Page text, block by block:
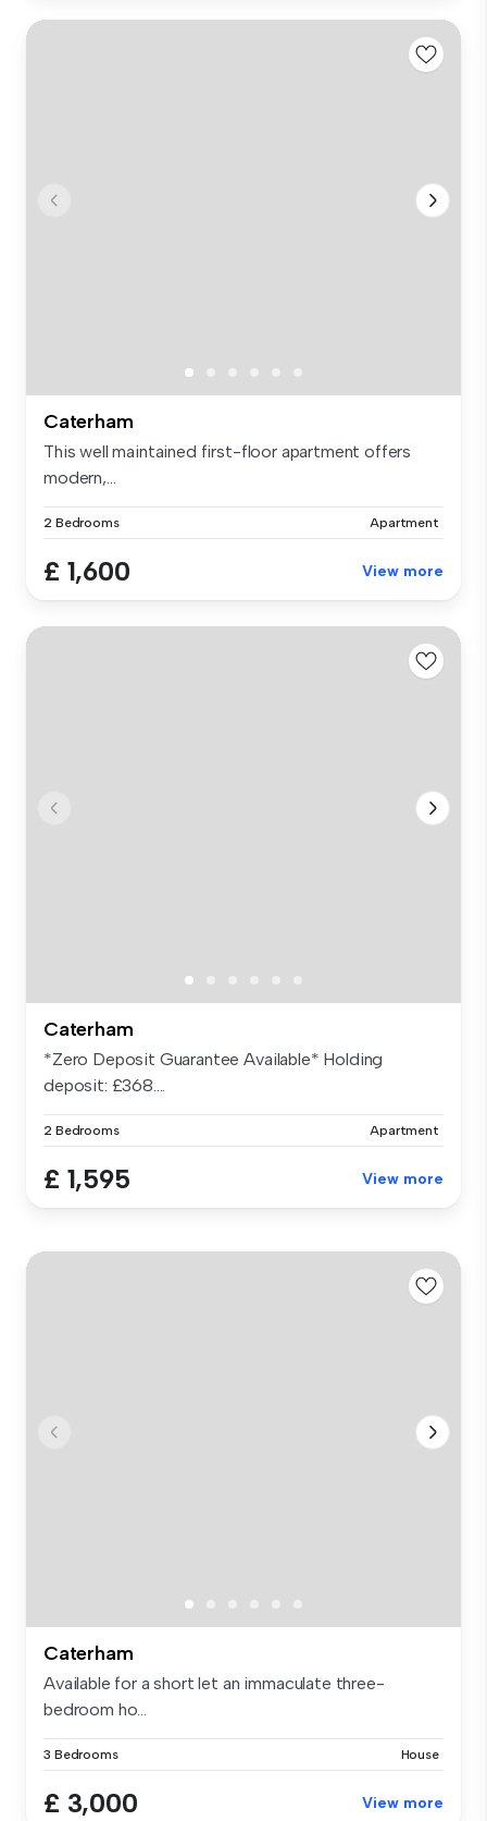
Caterham
This well maintained first-floor apartment offers
modern,...
2 Bedrooms Apartment
£ 1,600 View more
Caterham
*Zero Deposit Guarantee Available* Holding
deposit: £368....
2 Bedrooms Apartment
£ 1,595 View more
Caterham
Available for a short let an immaculate three-
bedroom ho...
3 Bedrooms House
£ 3,000 View more